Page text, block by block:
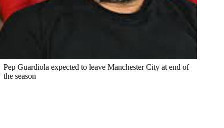
Pep Guardiola expected to leave Manchester City at end of
the season